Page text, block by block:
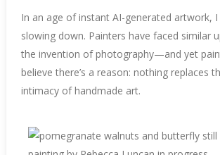
In an age of instant AI-generated artwork,
slowing down. Painters have faced similar
the invention of photography—and yet
believe there’s a reason: nothing replaces
intimacy of handmade art.